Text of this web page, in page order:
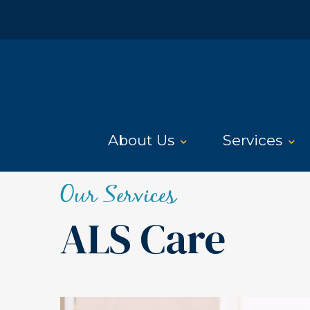
About Us Services
Our Services
ALS Care